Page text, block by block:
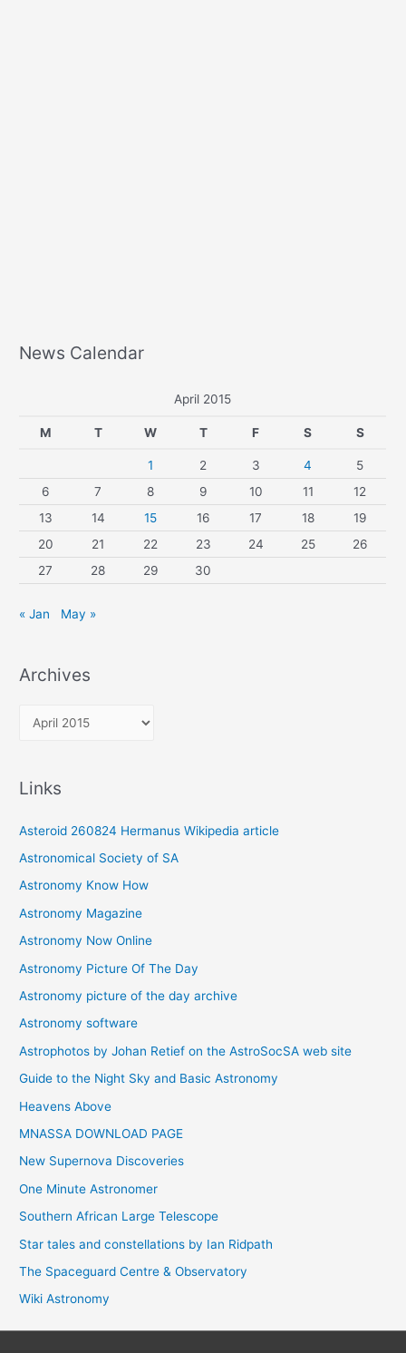
News Calendar
April 2015
M T W T F S S
1 2 3 4
5
6
7 8 9 10 11
12
13
14 15 16 17 18
19
20
21 22 23 24 25
26
27
28 29 30
« Jan May »
Archives
v
e
s
Links
Asteroid 260824 Hermanus Wikipedia article
Astronomical Society of SA
Astronomy Know How
Astronomy Magazine
Astronomy Now Online
Astronomy Picture Of The Day
Astronomy picture of the day archive
Astronomy software
Astrophotos by Johan Retief on the AstroSocSA web site
Guide to the Night Sky and Basic Astronomy
Heavens Above
MNASSA DOWNLOAD PAGE
New Supernova Discoveries
One Minute Astronomer
Southern African Large Telescope
Star tales and constellations by Ian Ridpath
The Spaceguard Centre & Observatory
Wiki Astronomy